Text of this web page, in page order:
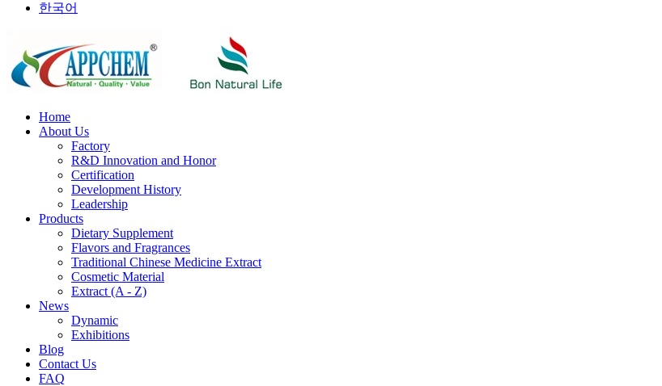
한국어
Home
About Us
Factory
R&D Innovation and Honor
Certification
Development History
Leadership
Products
Dietary Supplement
Flavors and Fragrances
Traditional Chinese Medicine Extract
Cosmetic Material
Extract (A - Z)
News
Dynamic
Exhibitions
Blog
Contact Us
FAQ